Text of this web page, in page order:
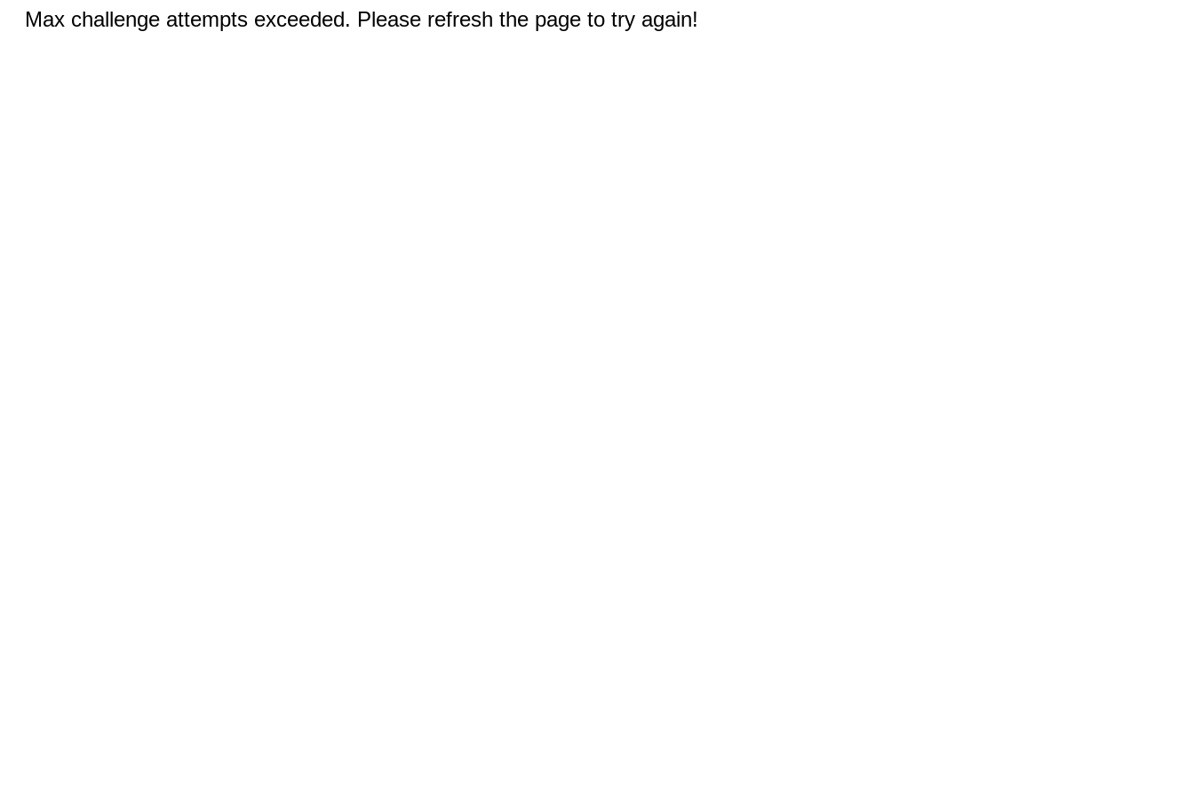
Max challenge attempts exceeded. Please refresh the page to try again!